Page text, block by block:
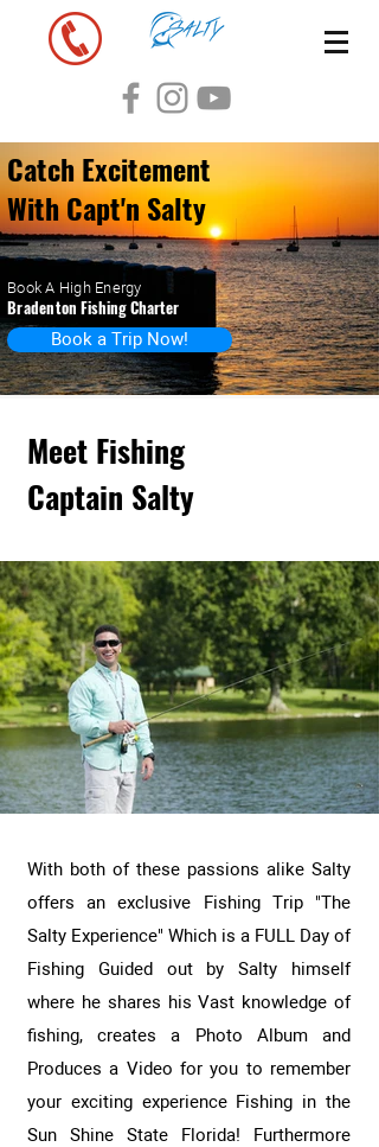
Catch Excitement
With Capt'n Salty
Book A High Energy
Bradenton Fishing Charter
Book a Trip Now!
Meet Fishing
Captain Salty
With both of these passions alike Salty
offers an exclusive Fishing Trip "The
Salty Experience" Which is a FULL Day of
Fishing Guided out by Salty himself
where he shares his Vast knowledge of
fishing, creates a Photo Album and
Produces a Video for you to remember
your exciting experience Fishing in the
Sun Shine State Florida! Furthermore